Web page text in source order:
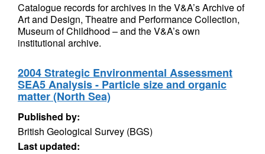
Catalogue records for archives in the V&A’s Archive of
Art and Design, Theatre and Performance Collection,
Museum of Childhood – and the V&A’s own
institutional archive.
2004 Strategic Environmental Assessment
SEA5 Analysis - Particle size and organic
matter (North Sea)
Published by:
British Geological Survey (BGS)
Last updated: